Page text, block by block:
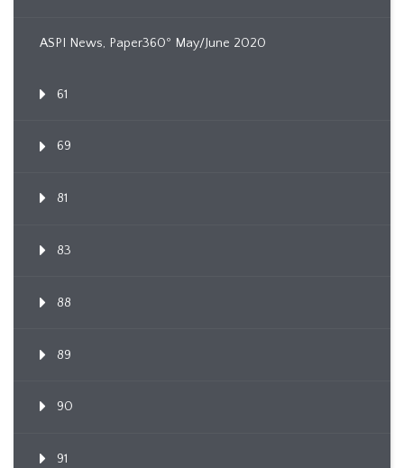
ASPI News, Paper360º May/June 2020
61
69
81
83
88
89
90
91